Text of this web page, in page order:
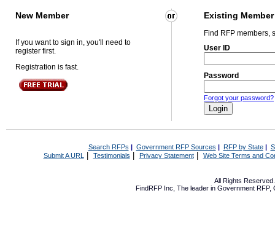
New Member Existing Member
If you want to sign in, you'll need to
register first.
Registration is fast.
Find RFP members,
User ID
Password
Forgot your password?
Search RFPs | Government RFP Sources | RFP by State|
Submit A URL | Testimonials Privacy Statement| Web Site Terms and
All Rights
FindRFP Inc, The leader in Government RFP,